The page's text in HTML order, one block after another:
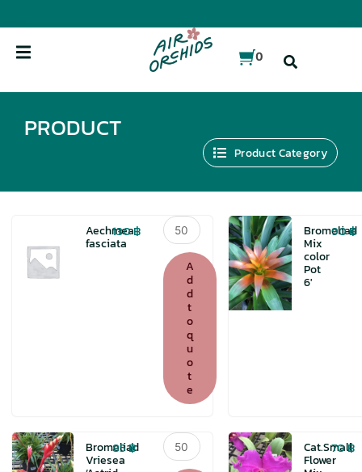
to
content
0
PRODUCT
Product Category
Aechmea
fasciata
130฿
Aechmea
fasciata
quantity
A
d
d
t
o
q
u
o
t
e
Bromeliad
Mix
color
Pot
6′
90฿
Bromeliad
Vriesea
85฿
Bromeliad
Vriesea
Cat.Small
Flower
70฿